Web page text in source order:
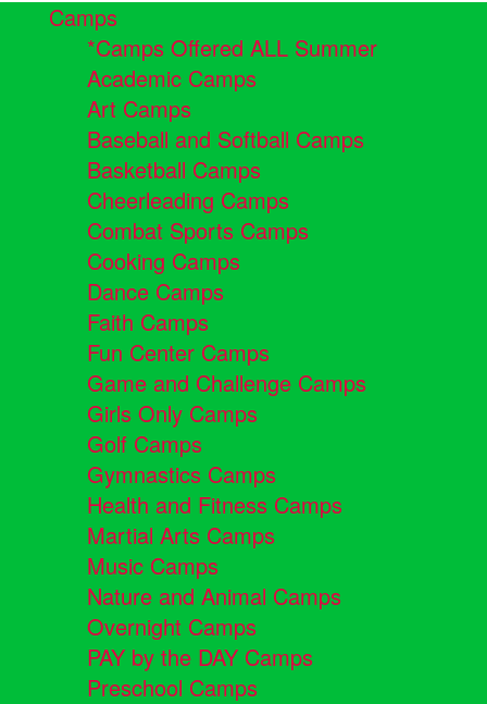
Camps
*Camps Offered ALL Summer
Academic Camps
Art Camps
Baseball and Softball Camps
Basketball Camps
Cheerleading Camps
Combat Sports Camps
Cooking Camps
Dance Camps
Faith Camps
Fun Center Camps
Game and Challenge Camps
Girls Only Camps
Golf Camps
Gymnastics Camps
Health and Fitness Camps
Martial Arts Camps
Music Camps
Nature and Animal Camps
Overnight Camps
PAY by the DAY Camps
Preschool Camps